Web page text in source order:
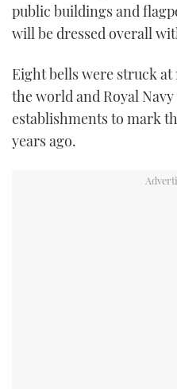
public buildings and
will be dressed overall
Eight bells were struck
the world and Royal
establishments to mark
years ago.